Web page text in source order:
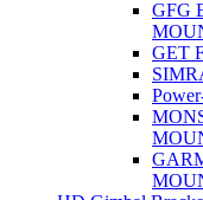
GFG
GET